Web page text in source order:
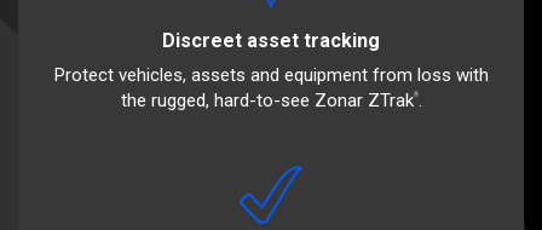
Discreet asset tracking
Protect vehicles, assets and equipment from loss with
the rugged, hard-to-see Zonar ZTrak ®.